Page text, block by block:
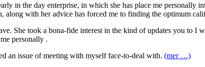
in the day enterprise, in which she has place me personally
along with her advice has forced me to finding the optimum
She took a bona-fide interest in the kind of updates you to I
personally .
an issue of meeting with myself face-to-deal with. (mer …)